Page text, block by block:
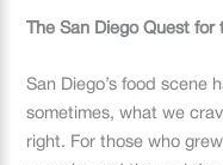
The San Diego Quest
San Diego’s food scene
sometimes, what we
right. For those who